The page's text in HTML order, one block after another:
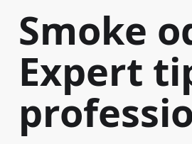
Smoke
Expert